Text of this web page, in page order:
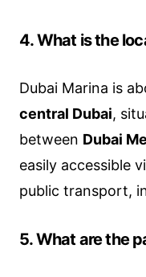
4. What is the
Dubai Marina is
central Dubai,
between Dubai
easily accessible
public transport,
5. What are the